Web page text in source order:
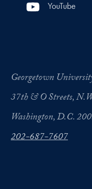
YouTube
Georgetown
37th & O Streets,
Washington, D.C.
202-687-7607